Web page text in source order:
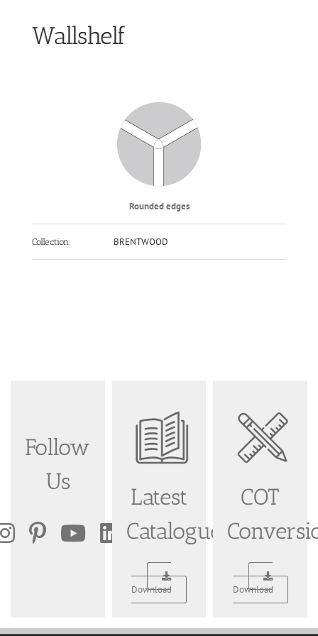
Wallshelf
Rounded edges
Collection: BRENTWOOD
Follow
Us
Latest
Catalogue
Download
COT
Download